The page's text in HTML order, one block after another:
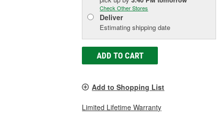
Check Other Stores
Deliver
Estimating shipping date
ADD TO CART
Add to Shopping List
Limited Lifetime Warranty